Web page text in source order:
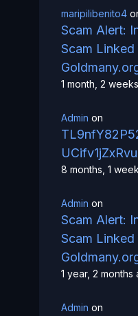
maripilibenito4
Scam Alert:
Scam Linked
1 month, 2
Admin on
UCifv1jZxRvu
8 months, 1
Admin on
Scam Alert:
Scam Linked
1 year, 2 months
Admin on